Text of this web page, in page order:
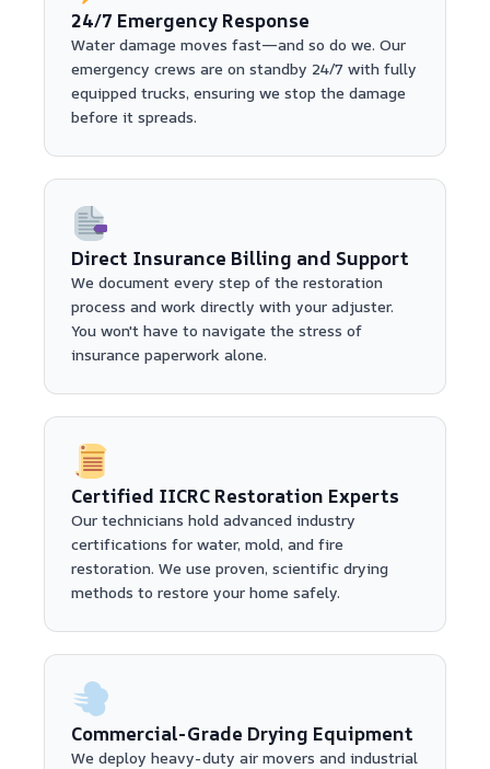
24/7 Emergency Response
Water damage moves fast—and so do we. Our
emergency crews are on standby 24/7 with fully
equipped trucks, ensuring we stop the damage
before it spreads.
Direct Insurance Billing and Support
We document every step of the restoration
process and work directly with your adjuster.
You won't have to navigate the stress of
insurance paperwork alone.
Certified IICRC Restoration Experts
Our technicians hold advanced industry
certifications for water, mold, and fire
restoration. We use proven, scientific drying
methods to restore your home safely.
Commercial-Grade Drying Equipment
We deploy heavy-duty air movers and industrial